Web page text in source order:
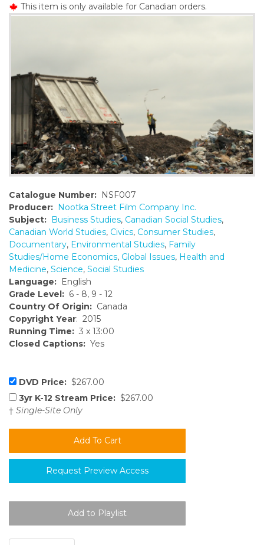
o
n
This item is only available for Canadian orders.
Catalogue Number: NSF007
Producer: Nootka Street Film Company Inc.
Subject: Business Studies, Canadian Social Studies,
Canadian World Studies, Civics, Consumer Studies,
Documentary, Environmental Studies, Family
Studies/Home Economics, Global Issues, Health and
Medicine, Science, Social Studies
Language: English
Grade Level: 6 - 8, 9 - 12
Country Of Origin: Canada
Copyright Year: 2015
Running Time: 3 x 13:00
Closed Captions: Yes
DVD Price: $267.00
3yr K-12 Stream Price: $267.00
† Single-Site Only
Request Preview Access